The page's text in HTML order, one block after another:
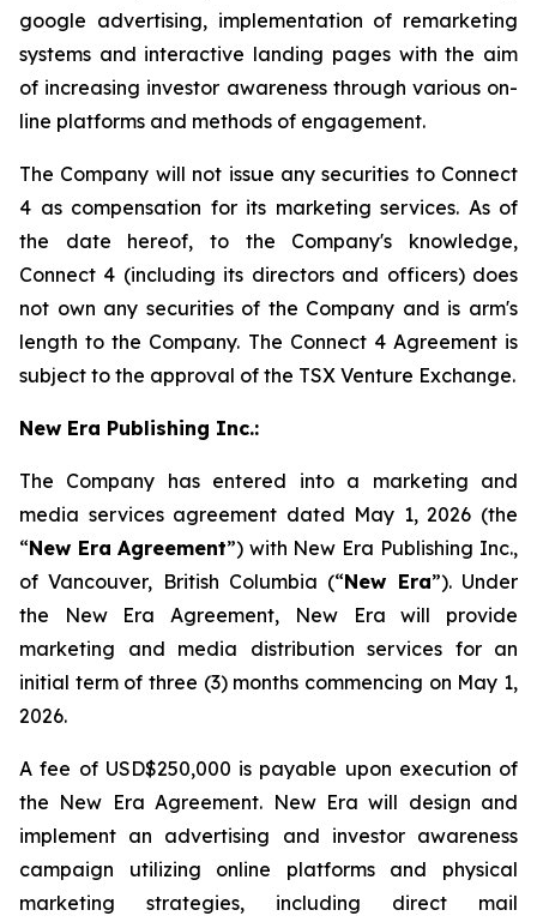
google advertising, implementation of remarketing
systems and interactive landing pages with the aim
of increasing investor awareness through various on-
line platforms and methods of engagement.
The Company will not issue any securities to Connect
4 as compensation for its marketing services. As of
the date hereof, to the Company's knowledge,
Connect 4 (including its directors and officers) does
not own any securities of the Company and is arm's
length to the Company. The Connect 4 Agreement is
subject to the approval of the TSX Venture Exchange.
New Era Publishing Inc.:
The Company has entered into a marketing and
media services agreement dated May 1, 2026 (the
“New Era Agreement”) with New Era Publishing Inc.,
of Vancouver, British Columbia (“New Era”). Under
the New Era Agreement, New Era will provide
marketing and media distribution services for an
initial term of three (3) months commencing on May 1,
2026.
A fee of USD$250,000 is payable upon execution of
the New Era Agreement. New Era will design and
implement an advertising and investor awareness
campaign utilizing online platforms and physical
marketing strategies, including direct mail